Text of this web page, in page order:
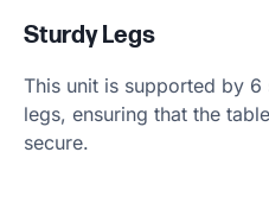
Sturdy Legs
This unit is supported by 6
legs, ensuring that the
secure.